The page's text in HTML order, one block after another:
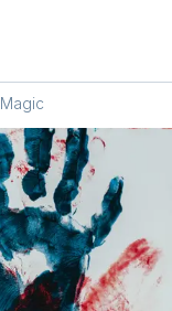
Magic